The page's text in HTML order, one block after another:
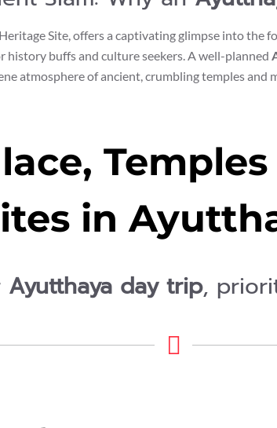
Site, offers a captivating glimpse into the
history buffs and culture seekers. A well-planned
atmosphere of ancient, crumbling temples and
in
Ayutthaya day trip,